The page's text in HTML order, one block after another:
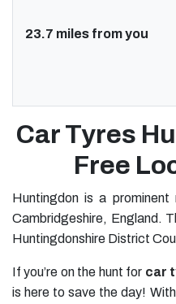
23.7 miles from you
Car Tyres
Free
Huntingdon is a
Cambridgeshire, England.
Huntingdonshire District
If you’re on the hunt for car
is here to save the day!